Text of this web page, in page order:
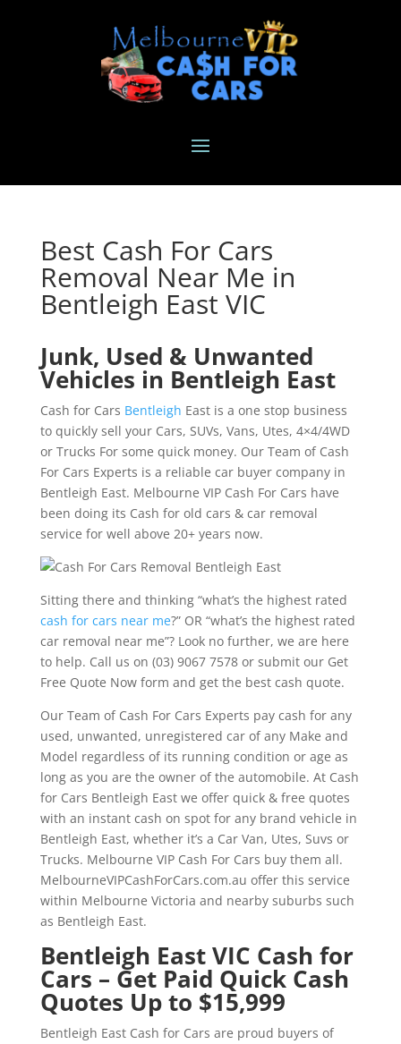
Best Cash For Cars
Removal Near Me in
Bentleigh East VIC
Junk, Used & Unwanted
Vehicles in Bentleigh East
Cash for Cars Bentleigh East is a one stop business
to quickly sell your Cars, SUVs, Vans, Utes, 4×4/4WD
or Trucks For some quick money. Our Team of Cash
For Cars Experts is a reliable car buyer company in
Bentleigh East. Melbourne VIP Cash For Cars have
been doing its Cash for old cars & car removal
service for well above 20+ years now.
Sitting there and thinking “what’s the highest rated
cash for cars near me?” OR “what’s the highest rated
car removal near me”? Look no further, we are here
to help. Call us on (03) 9067 7578 or submit our Get
Free Quote Now form and get the best cash quote.
Our Team of Cash For Cars Experts pay cash for any
used, unwanted, unregistered car of any Make and
Model regardless of its running condition or age as
long as you are the owner of the automobile. At Cash
for Cars Bentleigh East we offer quick & free quotes
with an instant cash on spot for any brand vehicle in
Bentleigh East, whether it’s a Car Van, Utes, Suvs or
Trucks. Melbourne VIP Cash For Cars buy them all.
MelbourneVIPCashForCars.com.au offer this service
within Melbourne Victoria and nearby suburbs such
as Bentleigh East.
Bentleigh East VIC Cash for
Cars – Get Paid Quick Cash
Quotes Up to $15,999
Bentleigh East Cash for Cars are proud buyers of